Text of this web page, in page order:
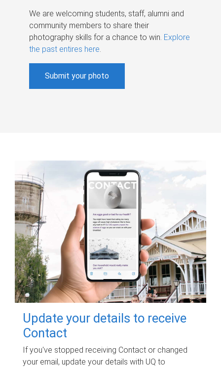
We are welcoming students, staff, alumni and
community members to share their
photography skills for a chance to win. Explore
the past entires here.
Submit your photo
Update your details to receive
Contact
If you've stopped receiving Contact or changed
your email, update your details with UQ to